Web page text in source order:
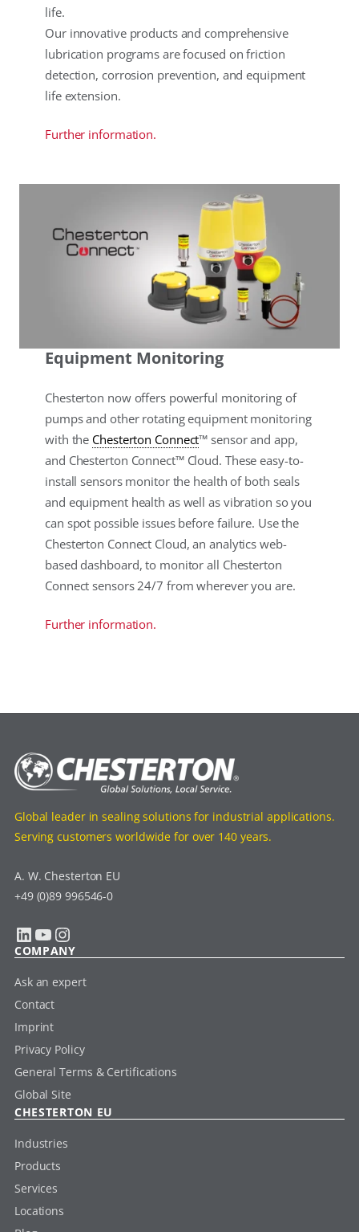
life.
Our innovative products and comprehensive
lubrication programs are focused on friction
detection, corrosion prevention, and equipment
life extension.
Further information.
Equipment Monitoring
Chesterton now offers powerful monitoring of
pumps and other rotating equipment monitoring
with the Chesterton Connect™ sensor and app,
and Chesterton Connect™ Cloud. These easy-to-
install sensors monitor the health of both seals
and equipment health as well as vibration so you
can spot possible issues before failure. Use the
Chesterton Connect Cloud, an analytics web-
based dashboard, to monitor all Chesterton
Connect sensors 24/7 from wherever you are.
Further information.
Global leader in sealing solutions for industrial applications.
Serving customers worldwide for over 140 years.
A. W. Chesterton EU
+49 (0)89 996546-0
LinkedIn YouTube Instagram
COMPANY
Ask an expert
Contact
Imprint
Privacy Policy
General Terms & Certifications
Global Site
CHESTERTON EU
Industries
Products
Services
Locations